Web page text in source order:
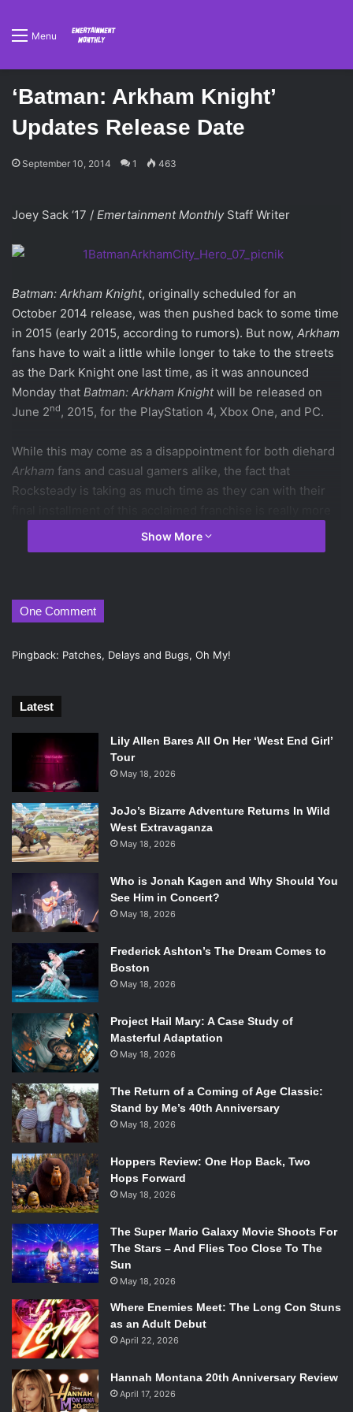
Menu
‘Batman: Arkham Knight’
Updates Release Date
September 10, 2014 1 463
Joey Sack ‘17 / Emertainment MonthlyStaff Writer
Batman: Arkham Knight, originally scheduled for an
October 2014 release, was then pushed back to some time
in 2015 (early 2015, according to rumors). But now, Arkham
fans have to wait a little while longer to take to the streets
as the Dark Knight one last time, as it was announced
Monday that Batman: Arkham Knightwill be released on
June 2nd, 2015, for the PlayStation 4, Xbox One, and PC.
While this may come as a disappointment for both diehard
Arkham fans and casual gamers alike, the fact that
Rocksteady is taking as much time as they can with their
reassuring than disheartening. They’re not pushing
anotherArkham Originson us, and they don’t seem to be
very likely to be the fitting conclusion to the
they need right now).
for the PlayStation 4, the Xbox One, and the PC. There are
and the Batmobile edition. Prepare to become the Batman,
but pace yourself; you’ve got time.
Watch The Trailer:
Show More
One Comment
Pingback: Patches, Delays and Bugs, Oh My!
Latest
Lily Allen Bares All On Her ‘West End Girl’
Tour
May 18, 2026
JoJo’s Bizarre Adventure Returns In Wild
West Extravaganza
May 18, 2026
Who is Jonah Kagen and Why Should You
See Him in Concert?
May 18, 2026
Frederick Ashton’s The Dream Comes to
Boston
May 18, 2026
Project Hail Mary: A Case Study of
Masterful Adaptation
May 18, 2026
The Return of a Coming of Age Classic:
Stand by Me’s 40th Anniversary
May 18, 2026
Hoppers Review: One Hop Back, Two
Hops Forward
May 18, 2026
The Super Mario Galaxy Movie Shoots For
The Stars – And Flies Too Close To The
Sun
May 18, 2026
Where Enemies Meet: The Long Con Stuns
as an Adult Debut
April 22, 2026
Hannah Montana 20th Anniversary Review
April 17, 2026